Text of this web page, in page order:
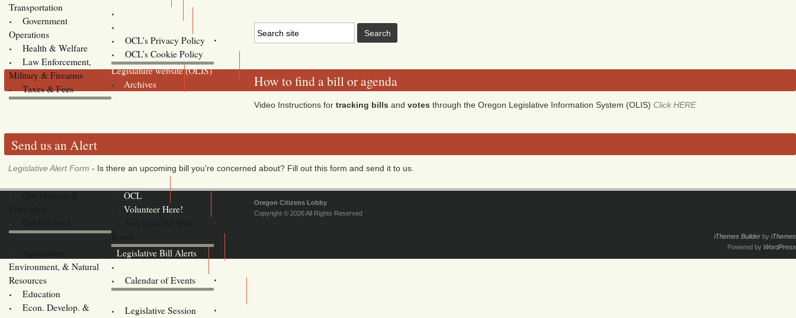
Transportation
Government
Operations
Health & Welfare
Law Enforcement,
Military & Firearms
Taxes & Fees
OCL’s Privacy Policy
OCL’s Cookie Policy
Oregon
Legislature website (OLIS)
Archives
How to find a bill or agenda
Video Instructions for tracking bills and votes through the Oregon Legislative Information System (OLIS) Click HERE
Send us an Alert
Legislative Alert Form - Is there an upcoming bill you're concerned about? Fill out this form and send it to us.
OCL
Volunteer Here!
Room
Legislative Bill Alerts
Environment, & Natural
Resources
Education
Econ. Develop. &
Calendar of Events
Legislative Session
Oregon Citizens Lobby
Copyright © 2026 All Rights Reserved
iThemes Builder by iThemes
Powered by WordPress